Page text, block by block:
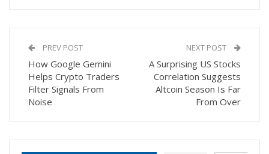
PREV POST
How Google Gemini
Helps Crypto Traders
Filter Signals From
Noise
NEXT POST
A Surprising US Stocks
Correlation Suggests
Altcoin Season Is Far
From Over